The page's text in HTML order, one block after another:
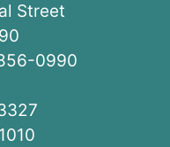
Street
0990